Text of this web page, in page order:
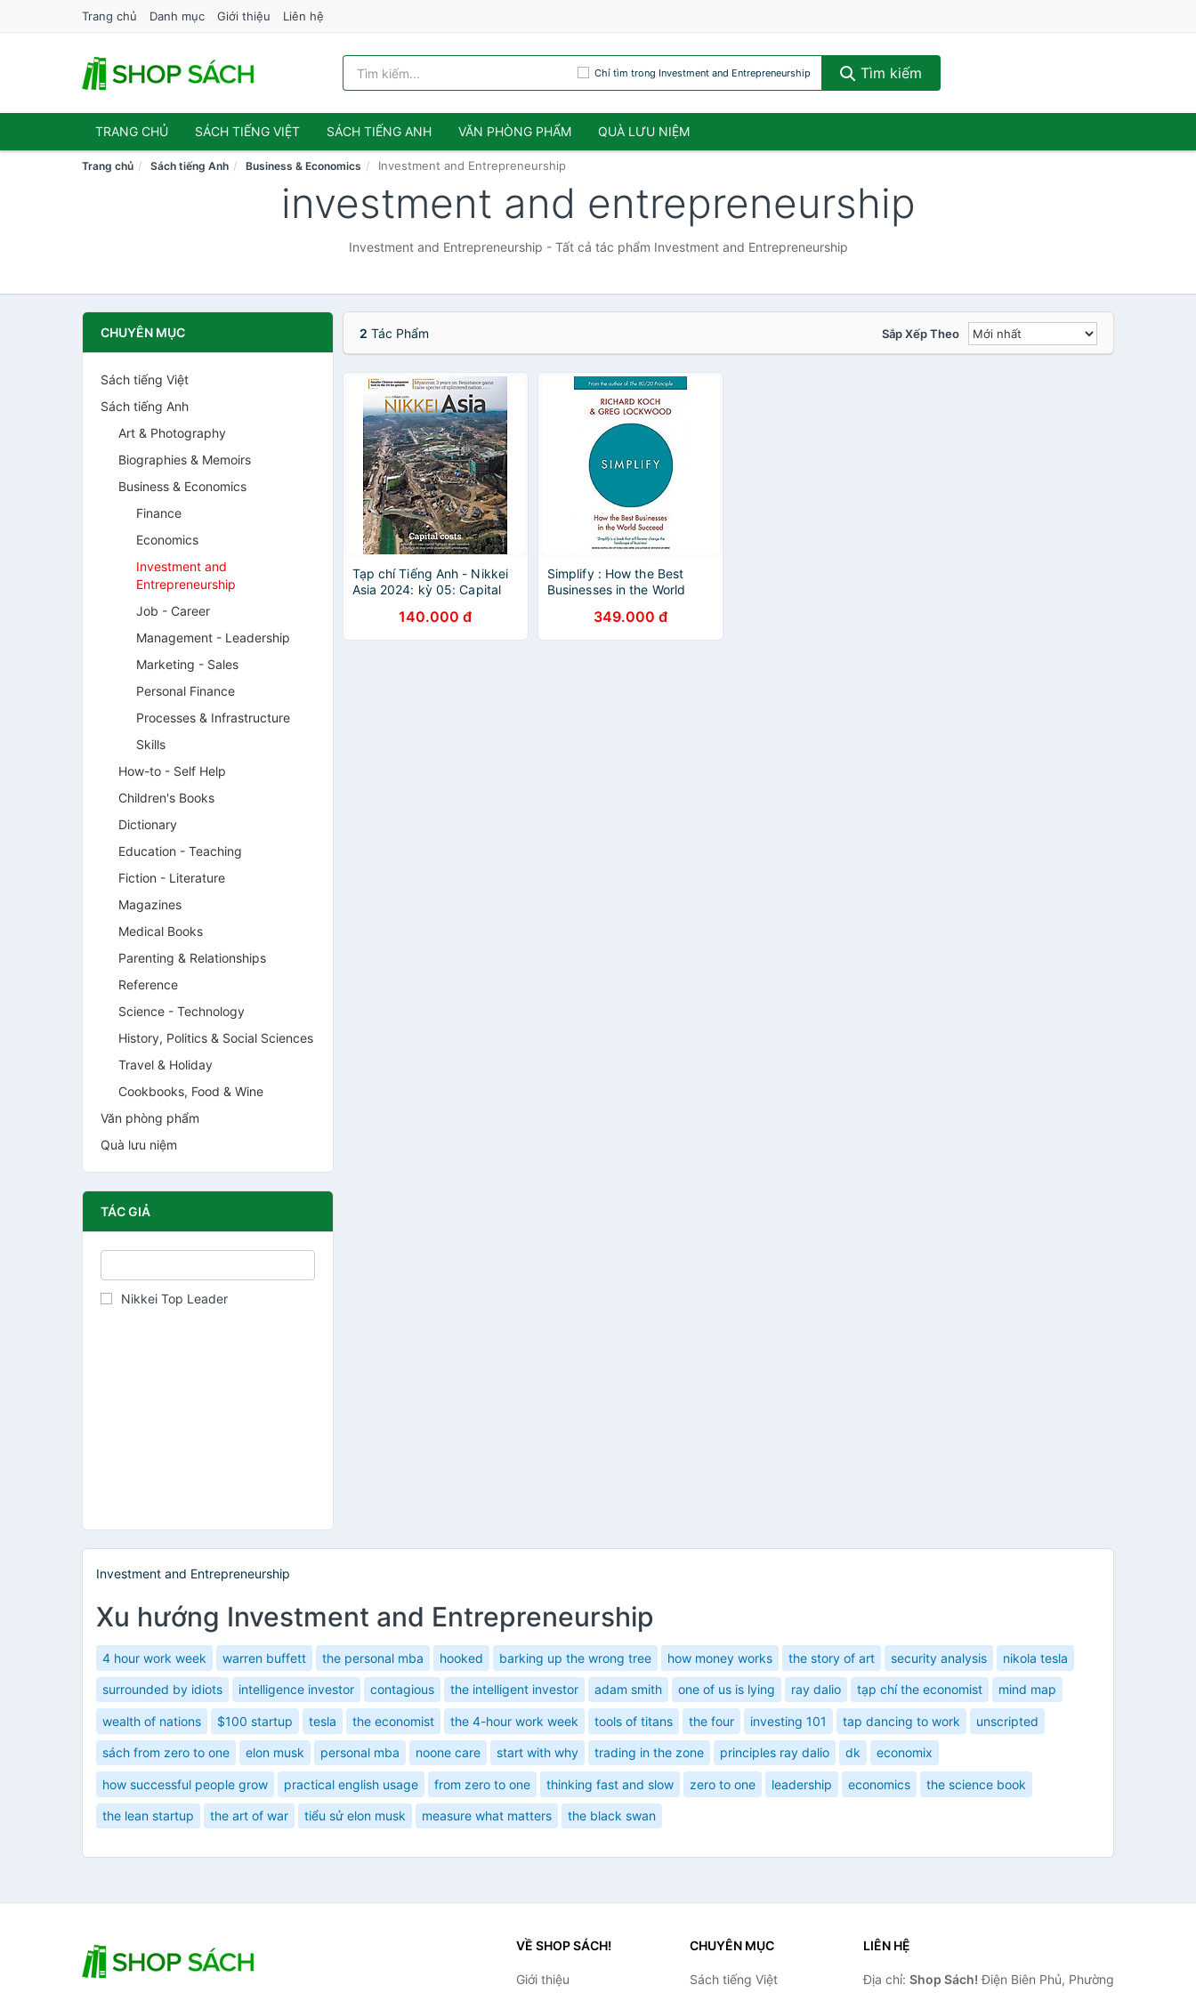
Trang chủ Danh mục Giới thiệu Liên hệ
Chỉ tìm trong Investment and Entrepreneurship Tìm kiếm
TRANG CHỦ SÁCH TIẾNG VIỆT SÁCH TIẾNG ANH VĂN PHÒNG PHẨM QUÀ LƯU NIỆM
Trang chủ Sách tiếng Anh Business & Economics Investment and Entrepreneurship
investment and entrepreneurship
Investment and Entrepreneurship - Tất cả tác phẩm Investment and Entrepreneurship
CHUYÊN MỤC
Sách tiếng Việt
Sách tiếng Anh
Art & Photography
Biographies & Memoirs
Business & Economics
Finance
Economics
Investment and
Entrepreneurship
Job - Career
Management - Leadership
Marketing - Sales
Personal Finance
Processes & Infrastructure
Skills
How-to - Self Help
Children's Books
Dictionary
Education - Teaching
Fiction - Literature
Magazines
Medical Books
Parenting & Relationships
Reference
Science - Technology
History, Politics & Social Sciences
Travel & Holiday
Cookbooks, Food & Wine
Văn phòng phẩm
Quà lưu niệm
TÁC GIẢ
Nikkei Top Leader
2 Tác Phẩm Sắp Xếp Theo
Tạp chí Tiếng Anh - Nikkei
Asia 2024: kỳ 05: Capital
140.000 đ
Simplify : How the Best
Businesses in the World
349.000 đ
Investment and Entrepreneurship
Xu hướng Investment and Entrepreneurship
4 hour work week warren buffett the personal mba hooked barking up the wrong tree how money works the story of art security analysis nikola tesla
surrounded by idiots intelligence investor contagious the intelligent investor adam smith one of us is lying ray dalio tạp chí the economist mind map
wealth of nations $100 startup tesla the economist the 4-hour work week tools of titans the four investing 101 tap dancing to work unscripted
sách from zero to one elon musk personal mba noone care start with why trading in the zone principles ray dalio dk economix
how successful people grow practical english usage from zero to one thinking fast and slow zero to one leadership economics the science book
the lean startup the art of war tiểu sử elon musk measure what matters the black swan
VỀ SHOP SÁCH!
Giới thiệu
CHUYÊN MỤC
Sách tiếng Việt
LIÊN HỆ
Địa chỉ: Shop Sách! Điện Biên Phủ, Phường